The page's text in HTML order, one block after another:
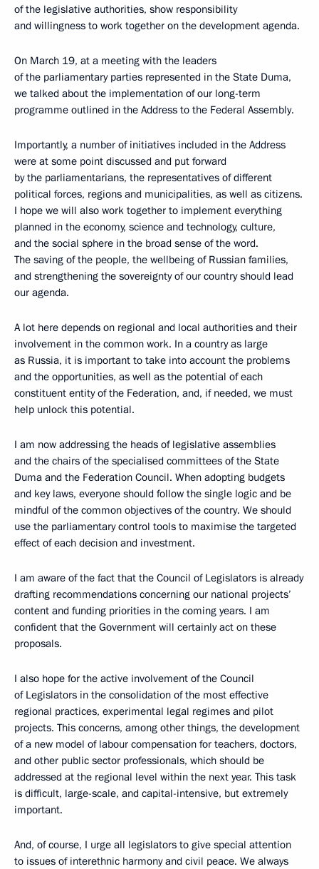
of the legislative authorities, show responsibility
and willingness to work together on the development agenda.
On March 19, at a meeting with the leaders
of the parliamentary parties represented in the State Duma,
we talked about the implementation of our long-term
programme outlined in the Address to the Federal Assembly.
Importantly, a number of initiatives included in the Address
were at some point discussed and put forward
by the parliamentarians, the representatives of different
political forces, regions and municipalities, as well as citizens.
I hope we will also work together to implement everything
planned in the economy, science and technology, culture,
and the social sphere in the broad sense of the word.
The saving of the people, the wellbeing of Russian families,
and strengthening the sovereignty of our country should lead
our agenda.
A lot here depends on regional and local authorities and their
involvement in the common work. In a country as large
as Russia, it is important to take into account the problems
and the opportunities, as well as the potential of each
constituent entity of the Federation, and, if needed, we must
help unlock this potential.
I am now addressing the heads of legislative assemblies
and the chairs of the specialised committees of the State
Duma and the Federation Council. When adopting budgets
and key laws, everyone should follow the single logic and be
mindful of the common objectives of the country. We should
use the parliamentary control tools to maximise the targeted
effect of each decision and investment.
I am aware of the fact that the Council of Legislators is already
drafting recommendations concerning our national projects’
content and funding priorities in the coming years. I am
confident that the Government will certainly act on these
proposals.
I also hope for the active involvement of the Council
of Legislators in the consolidation of the most effective
regional practices, experimental legal regimes and pilot
projects. This concerns, among other things, the development
of a new model of labour compensation for teachers, doctors,
and other public sector professionals, which should be
addressed at the regional level within the next year. This task
is difficult, large-scale, and capital-intensive, but extremely
important.
And, of course, I urge all legislators to give special attention
to issues of interethnic harmony and civil peace. We always